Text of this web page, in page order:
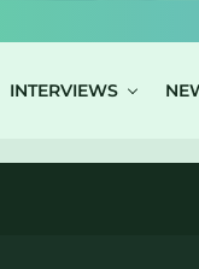
INTERVIEWS